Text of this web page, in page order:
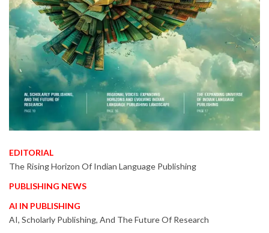
EDITORIAL
The Rising Horizon Of Indian Language Publishing
PUBLISHING NEWS
AI IN PUBLISHING
AI, Scholarly Publishing, And The Future Of Research